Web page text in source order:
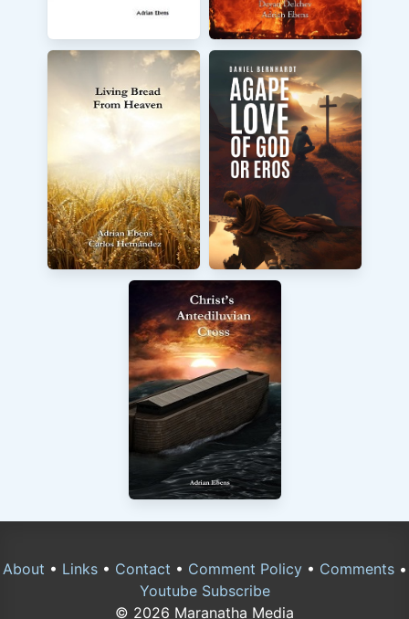
About • Links• Contact • Comment Policy• Comments•
Youtube Subscribe
© 2026 Maranatha Media